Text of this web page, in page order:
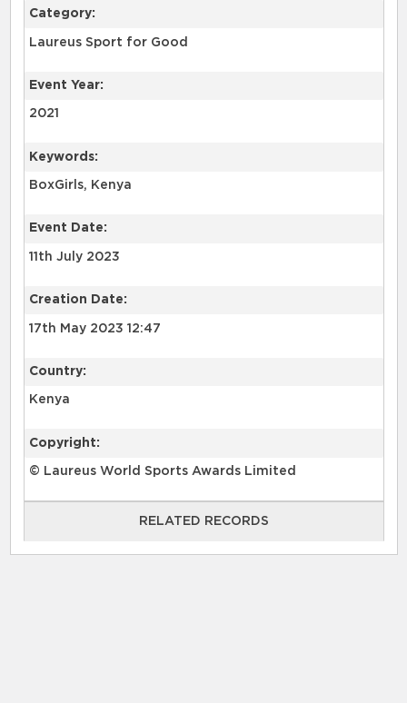
Category:
Laureus Sport for Good
Event Year:
2021
Keywords:
BoxGirls, Kenya
Event Date:
11th July 2023
Creation Date:
17th May 2023 12:47
Country:
Kenya
Copyright:
© Laureus World Sports Awards Limited
RELATED RECORDS
RELATED RECORDS